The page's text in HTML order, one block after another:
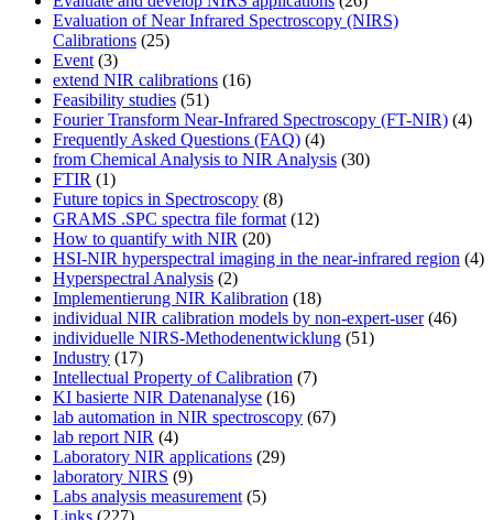
Evaluation of Near Infrared Spectroscopy (NIRS)
Calibrations (25)
Event (3)
extend NIR calibrations (16)
Feasibility studies (51)
Fourier Transform Near-Infrared Spectroscopy (FT-NIR) (4)
Frequently Asked Questions (FAQ) (4)
from Chemical Analysis to NIR Analysis (30)
FTIR (1)
Future topics in Spectroscopy (8)
GRAMS .SPC spectra file format (12)
How to quantify with NIR (20)
HSI-NIR hyperspectral imaging in the near-infrared region (4)
Hyperspectral Analysis (2)
Implementierung NIR Kalibration (18)
individual NIR calibration models by non-expert-user(46)
individuelle NIRS-Methodenentwicklung (51)
Industry (17)
Intellectual Property of Calibration (7)
KI basierte NIR Datenanalyse (16)
lab automation in NIR spectroscopy (67)
lab report NIR (4)
Laboratory NIR applications (29)
laboratory NIRS (9)
Labs analysis measurement (5)